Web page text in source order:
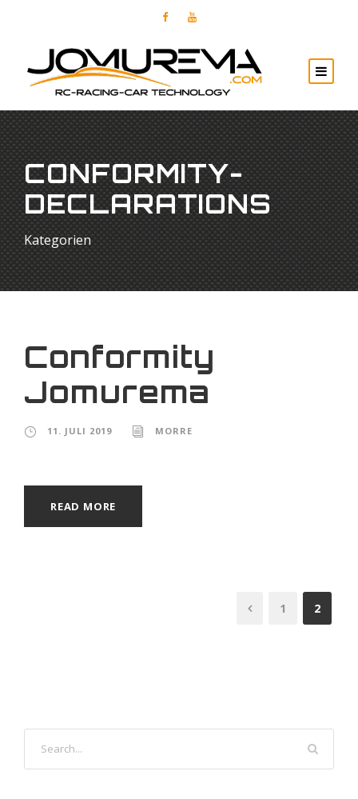
CONFORMITY-
DECLARATIONS
Kategorien
Conformity
Jomurema
11. JULI 2019 MORRE
READ MORE
1 2